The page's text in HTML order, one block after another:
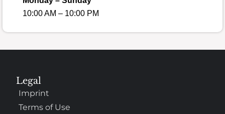
10:00 AM – 10:00 PM
Legal
Imprint
Terms of Use